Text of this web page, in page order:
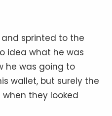
sprinted to the
idea what he was
he was going to
wallet, but surely the
they looked